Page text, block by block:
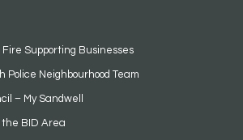
Supporting Businesses
Police Neighbourhood Team
– My Sandwell
BID Area